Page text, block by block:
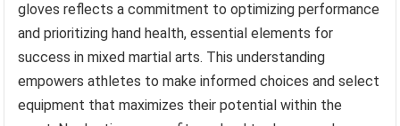
gloves reflects a commitment to optimizing performance
and prioritizing hand health, essential elements for
success in mixed martial arts. This understanding
empowers athletes to make informed choices and select
equipment that maximizes their potential within the